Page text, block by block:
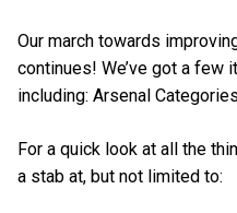
Our march towards
continues! We’ve got a few
including: Arsenal
For a quick look at all the
a stab at, but not limited to: